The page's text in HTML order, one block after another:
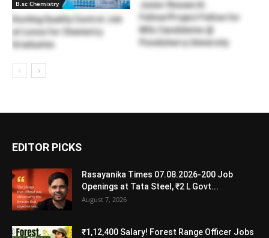
B.sc Chemistry
Exciting Quality Control Job
at Lonza for Chemistry
Graduates
Junior Research
Fellow/Project Fellow for
MSc Candidates @
Pondicherry University
EDITOR PICKS
Rasayanika Times 07.08.2026-200 Job
Openings at Tata Steel, ₹2 L Govt...
August 7, 2026
₹1,12,400 Salary! Forest Range Officer Jobs